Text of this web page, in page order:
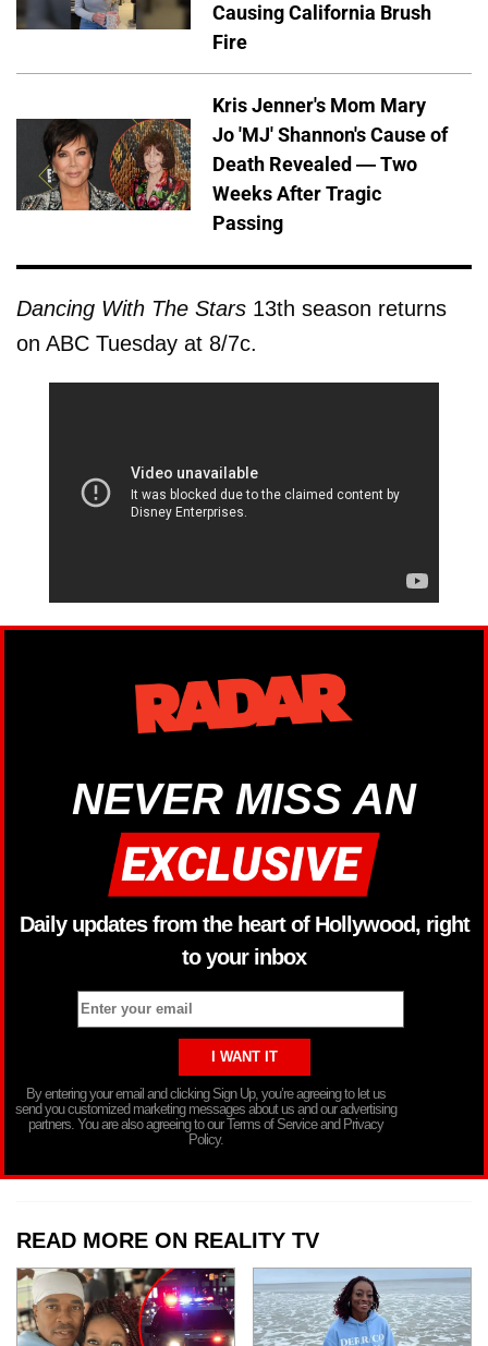
Causing California Brush
Fire
Kris Jenner's Mom Mary
Jo 'MJ' Shannon's Cause of
Death Revealed — Two
Weeks After Tragic
Passing
Dancing With The Stars 13th season returns
on ABC Tuesday at 8/7c.
NEVER MISS AN
Daily updates from the heart of Hollywood, right
to your inbox
By entering your email and clicking Sign Up, you’re agreeing to let us
send you customized marketing messages about us and our advertising
partners. You are also agreeing to our Terms of Service and Privacy
Policy.
READ MORE ON REALITY TV